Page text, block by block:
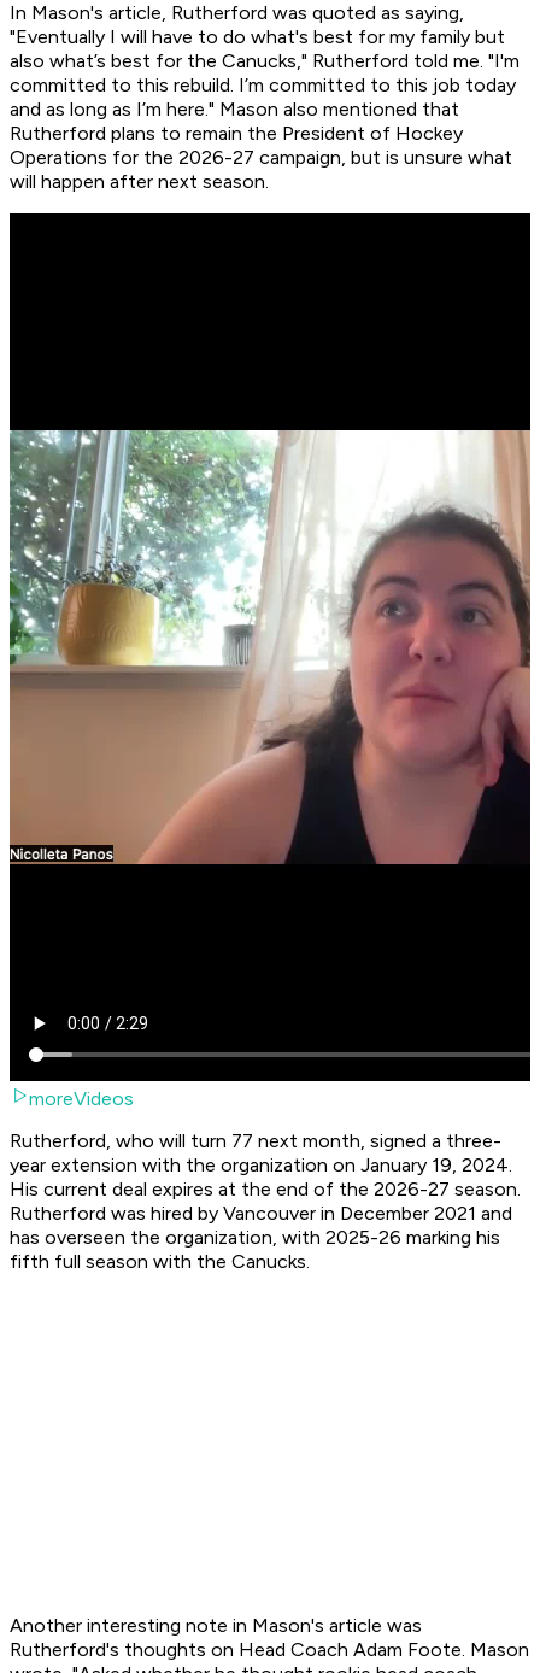
In Mason's article, Rutherford was quoted as saying,
"Eventually I will have to do what's best for my family but
also what’s best for the Canucks," Rutherford told me. "I'm
committed to this rebuild. I’m committed to this job today
and as long as I’m here." Mason also mentioned that
Rutherford plans to remain the President of Hockey
Operations for the 2026-27 campaign, but is unsure what
will happen after next season.
moreVideos
Rutherford, who will turn 77 next month, signed a three-
year extension with the organization on January 19, 2024.
His current deal expires at the end of the 2026-27 season.
Rutherford was hired by Vancouver in December 2021 and
has overseen the organization, with 2025-26 marking his
fifth full season with the Canucks.
Another interesting note in Mason's article was
Rutherford's thoughts on Head Coach Adam Foote. Mason